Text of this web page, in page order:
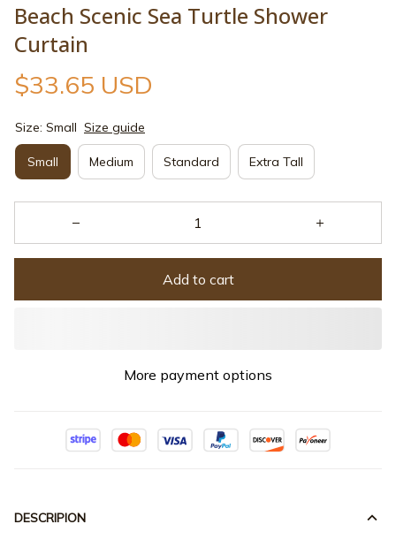
Beach Scenic Sea Turtle Shower
Curtain
$33.65 USD
Size: Small Size guide
Small Medium Standard Extra Tall
Add to cart
More payment options
DESCRIPION